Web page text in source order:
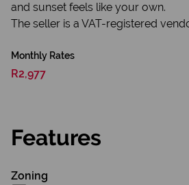
and sunset feels like your own.
The seller is a VAT-registered
Monthly Rates
R2,977
Features
Zoning